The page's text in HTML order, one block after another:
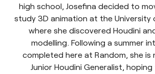
high school, Josefina decided to
study 3D animation at the University
where she discovered Houdini
modelling. Following a summer
completed here at Random, she is
Junior Houdini Generalist,